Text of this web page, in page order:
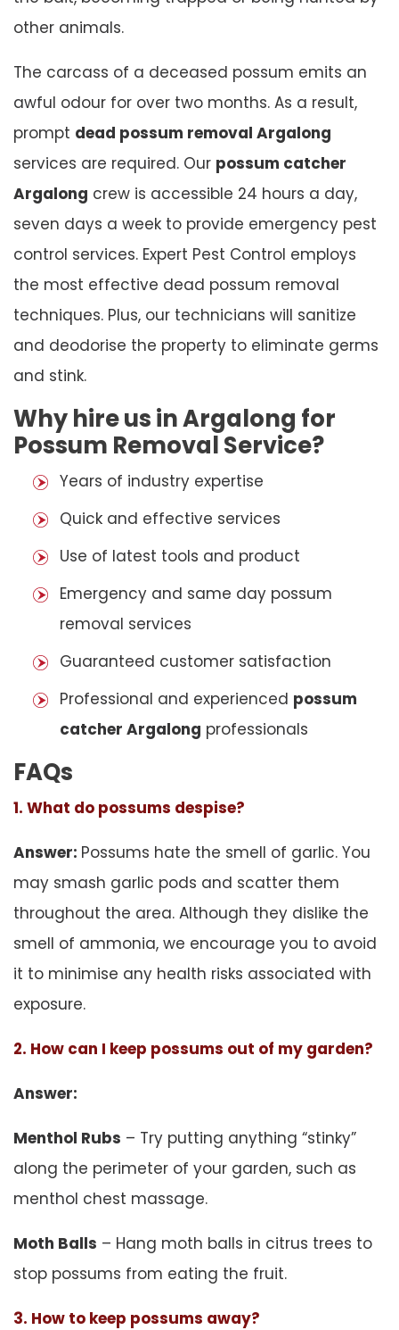
other animals.
The carcass of a deceased possum emits an
awful odour for over two months. As a result,
prompt dead possum removal Argalong
services are required. Our possum catcher
Argalong crew is accessible 24 hours a day,
seven days a week to provide emergency pest
control services. Expert Pest Control employs
the most effective dead possum removal
techniques. Plus, our technicians will sanitize
and deodorise the property to eliminate germs
and stink.
Why hire us in Argalong for
Possum Removal Service?
Years of industry expertise
Quick and effective services
Use of latest tools and product
Emergency and same day possum
removal services
Guaranteed customer satisfaction
Professional and experienced possum
catcher Argalong professionals
FAQs
1. What do possums despise?
Answer: Possums hate the smell of garlic. You
may smash garlic pods and scatter them
throughout the area. Although they dislike the
smell of ammonia, we encourage you to avoid
it to minimise any health risks associated with
exposure.
2. How can I keep possums out of my garden?
Answer:
Menthol Rubs – Try putting anything “stinky”
along the perimeter of your garden, such as
menthol chest massage.
Moth Balls – Hang moth balls in citrus trees to
stop possums from eating the fruit.
3. How to keep possums away?